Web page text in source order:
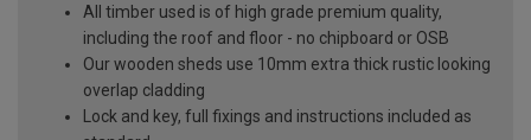
All timber used is of high grade premium quality,
including the roof and floor - no chipboard or OSB
Our wooden sheds use 10mm extra thick rustic looking
overlap cladding
Lock and key, full fixings and instructions included as